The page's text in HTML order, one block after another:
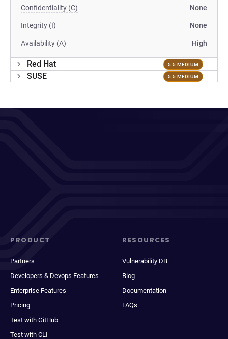
Confidentiality (C) None
Integrity (I) None
Availability (A) High
Red Hat 5.5 MEDIUM
SUSE 5.5 MEDIUM
PRODUCT
Partners
Developers & Devops Features
Enterprise Features
Pricing
Test with GitHub
Test with CLI
RESOURCES
Vulnerability DB
Blog
Documentation
FAQs